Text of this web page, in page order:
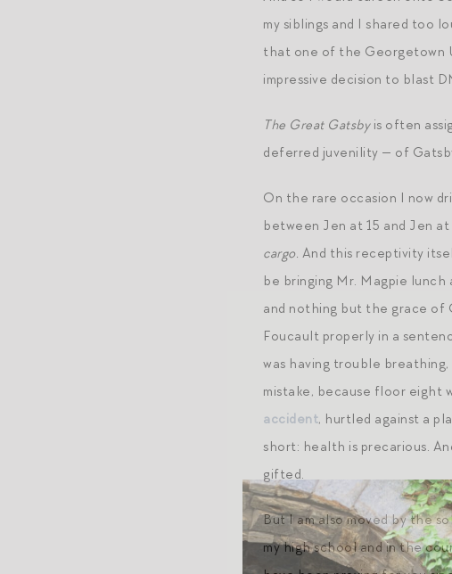
my siblings and I shared too
that one of the Georgetown
impressive decision to blast
The Great Gatsbyis often
deferred juvenility — of
On the rare occasion I now
between Jen at 15 and Jen
cargo. And this receptivity
be bringing Mr. Magpie
and nothing but the grace of
Foucault properly in a
was having trouble
mistake, because floor eight
accident, hurtled against a
short: health is precarious.
gifted.
But I am also moved by the
my high school and in the